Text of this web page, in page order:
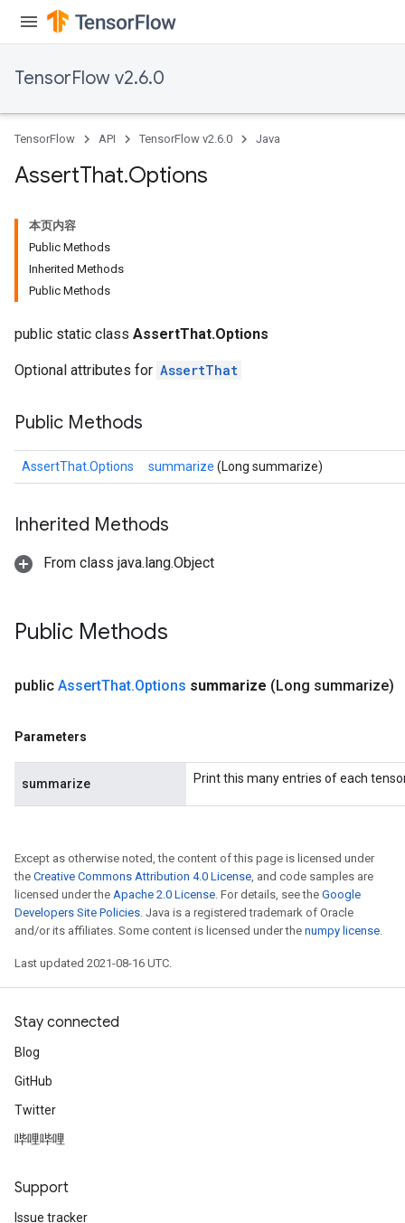
TensorFlow v2.6.0
TensorFlow API TensorFlow v2.6.0 Java
AssertThat.Options
本页内容
Public Methods
Inherited Methods
Public Methods
public static class AssertThat.Options
Optional attributes for AssertThat
Public Methods
AssertThat.Options summarize (Long summarize)
Inherited Methods
From class java.lang.Object
Public Methods
public AssertThat.Options summarize (Long summarize)
Parameters
summarize Print this many entries of each
Except as otherwise noted, the content of this page is licensed under
the Creative Commons Attribution 4.0 License, and code samples are
licensed under the Apache 2.0 License. For details, see the Google
Developers Site Policies. Java is a registered trademark of Oracle
and/or its affiliates. Some content is licensed under the numpy license.
Last updated 2021-08-16 UTC.
Stay connected
Blog
GitHub
Twitter
哔哩哔哩
Support
Issue tracker